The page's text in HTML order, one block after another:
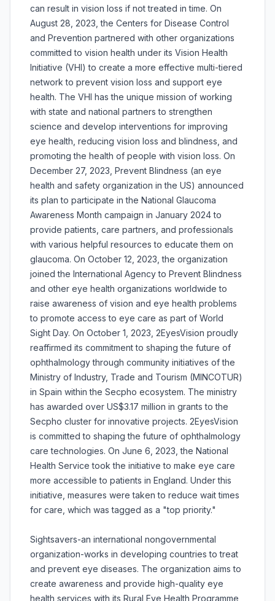
can result in vision loss if not treated in time. On
August 28, 2023, the Centers for Disease Control
and Prevention partnered with other organizations
committed to vision health under its Vision Health
Initiative (VHI) to create a more effective multi-tiered
network to prevent vision loss and support eye
health. The VHI has the unique mission of working
with state and national partners to strengthen
science and develop interventions for improving
eye health, reducing vision loss and blindness, and
promoting the health of people with vision loss. On
December 27, 2023, Prevent Blindness (an eye
health and safety organization in the US) announced
its plan to participate in the National Glaucoma
Awareness Month campaign in January 2024 to
provide patients, care partners, and professionals
with various helpful resources to educate them on
glaucoma. On October 12, 2023, the organization
joined the International Agency to Prevent Blindness
and other eye health organizations worldwide to
raise awareness of vision and eye health problems
to promote access to eye care as part of World
Sight Day. On October 1, 2023, 2EyesVision proudly
reaffirmed its commitment to shaping the future of
ophthalmology through community initiatives of the
Ministry of Industry, Trade and Tourism (MINCOTUR)
in Spain within the Secpho ecosystem. The ministry
has awarded over US$3.17 million in grants to the
Secpho cluster for innovative projects. 2EyesVision
is committed to shaping the future of ophthalmology
care technologies. On June 6, 2023, the National
Health Service took the initiative to make eye care
more accessible to patients in England. Under this
initiative, measures were taken to reduce wait times
for care, which was tagged as a "top priority."
Sightsavers-an international nongovernmental
organization-works in developing countries to treat
and prevent eye diseases. The organization aims to
create awareness and provide high-quality eye
health services with its Rural Eye Health Programme,